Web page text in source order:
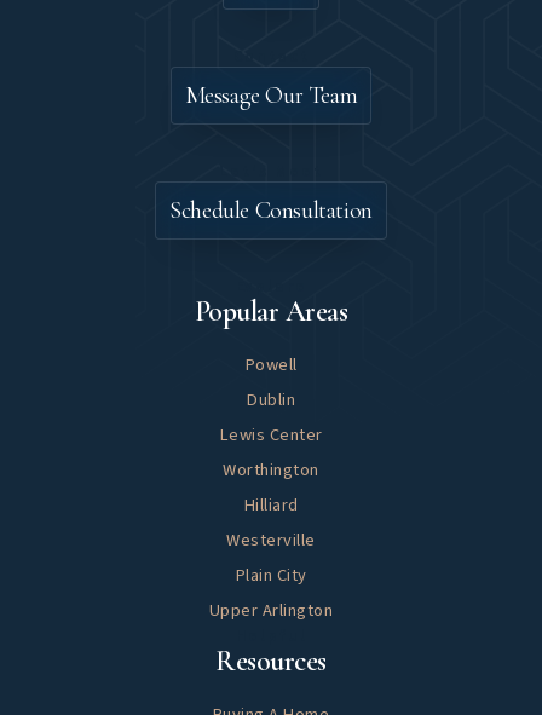
Popular Areas
Powell
Dublin
Lewis Center
Worthington
Hilliard
Westerville
Plain City
Upper Arlington
Resources
Message Our Team
Schedule Consultation